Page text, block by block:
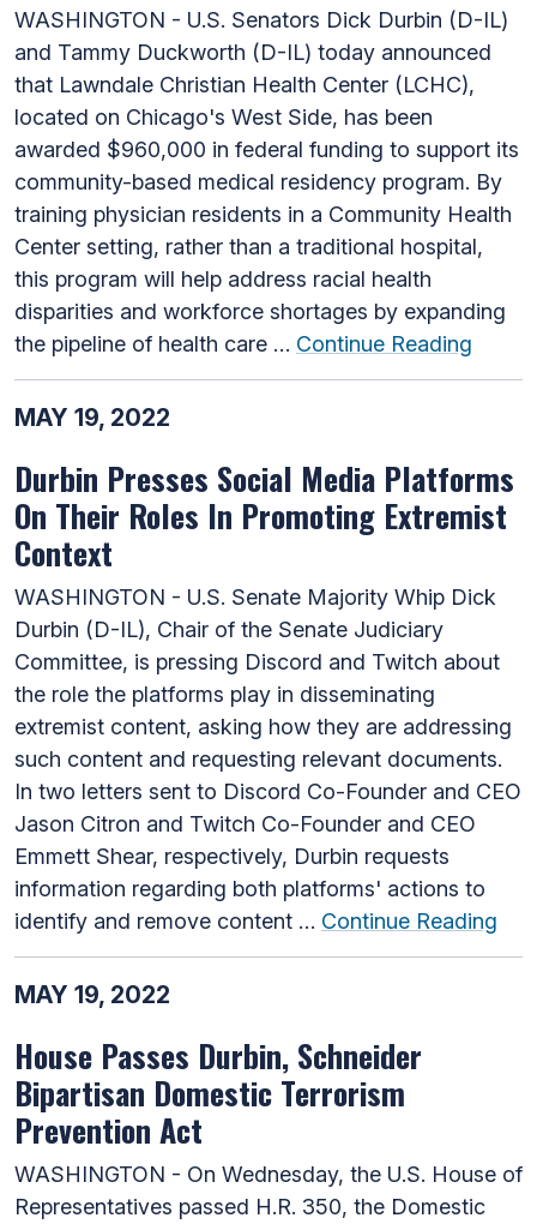
WASHINGTON - U.S. Senators Dick Durbin (D-IL)
and Tammy Duckworth (D-IL) today announced
that Lawndale Christian Health Center (LCHC),
located on Chicago's West Side, has been
awarded $960,000 in federal funding to support its
community-based medical residency program. By
training physician residents in a Community Health
Center setting, rather than a traditional hospital,
this program will help address racial health
disparities and workforce shortages by expanding
the pipeline of health care … Continue Reading
MAY 19, 2022
Durbin Presses Social Media Platforms
On Their Roles In Promoting Extremist
Context
WASHINGTON - U.S. Senate Majority Whip Dick
Durbin (D-IL), Chair of the Senate Judiciary
Committee, is pressing Discord and Twitch about
the role the platforms play in disseminating
extremist content, asking how they are addressing
such content and requesting relevant documents.
In two letters sent to Discord Co-Founder and CEO
Jason Citron and Twitch Co-Founder and CEO
Emmett Shear, respectively, Durbin requests
information regarding both platforms' actions to
identify and remove content … Continue Reading
MAY 19, 2022
House Passes Durbin, Schneider
Bipartisan Domestic Terrorism
Prevention Act
WASHINGTON - On Wednesday, the U.S. House of
Representatives passed H.R. 350, the Domestic